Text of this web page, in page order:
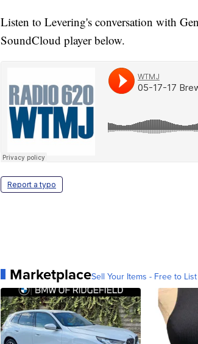
Listen to Levering's conversation with
SoundCloud player below.
Report a typo
MarketplaceSell Your Items - Free to List